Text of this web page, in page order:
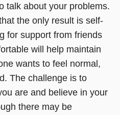
talk about your problems.
the only result is self-
for support from friends
will help maintain
wants to feel normal,
The challenge is to
are and believe in your
there may be